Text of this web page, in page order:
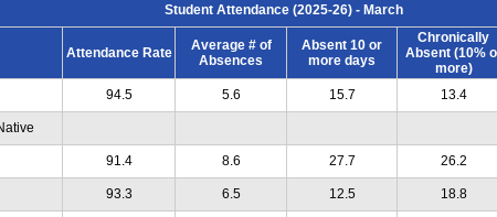
Student Attendance (2025-26) - March
Attendance Rate
Average # of
Absences
Absent 10 or
more days
Chronically
Absent (10%
more)
94.5 5.6 15.7 13.4
91.4 8.6 27.7 26.2
93.3 6.5 12.5 18.8